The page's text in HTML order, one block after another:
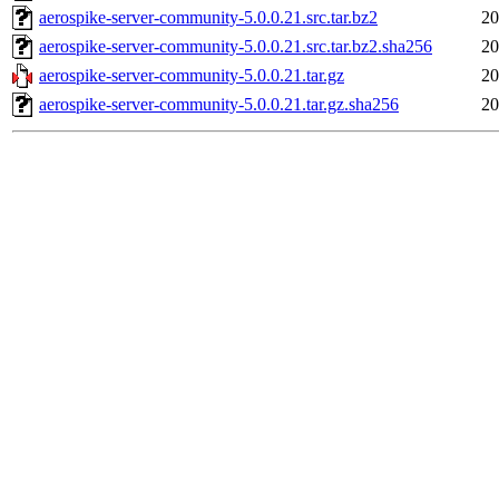
aerospike-server-community-5.0.0.21.src.tar.bz2
aerospike-server-community-5.0.0.21.src.tar.bz2.sha256
aerospike-server-community-5.0.0.21.tar.gz
aerospike-server-community-5.0.0.21.tar.gz.sha256